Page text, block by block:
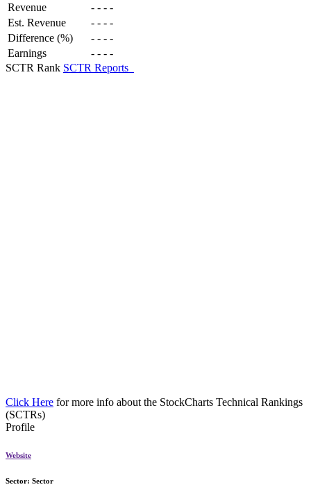
Revenue - - - -
Est. Revenue
- - - -
Difference (%)
- - - -
Earnings
- - - -
SCTR Rank SCTR Reports
Click Here for more info about the StockCharts Technical Rankings
(SCTRs)
Profile
Website
Sector: Sector